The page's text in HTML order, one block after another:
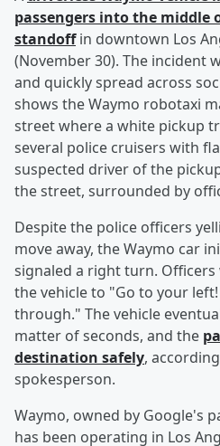
passengers into the middle
standoffin downtown Los
(November 30). The incident
and quickly spread across
shows the Waymo robotaxi
street where a white pickup
several police cruisers with
suspected driver of the
the street, surrounded by
Despite the police officers
move away, the Waymo car
signaled a right turn.
the vehicle to "Go to your
through." The vehicle
matter of seconds, and the
destination safely,
spokesperson.
Waymo, owned by Google's
has been operating in Los